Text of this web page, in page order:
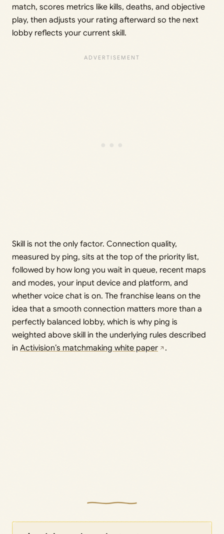
match, scores metrics like kills, deaths, and objective
play, then adjusts your rating afterward so the next
lobby reflects your current skill.
Skill is not the only factor. Connection quality,
measured by ping, sits at the top of the priority list,
followed by how long you wait in queue, recent maps
and modes, your input device and platform, and
whether voice chat is on. The franchise leans on the
idea that a smooth connection matters more than a
perfectly balanced lobby, which is why ping is
weighted above skill in the underlying rules described
in Activision’s matchmaking white paper .